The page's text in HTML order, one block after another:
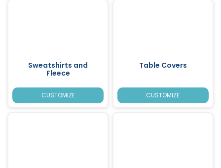
Sweatshirts and
Fleece
CUSTOMIZE
Table Covers
CUSTOMIZE